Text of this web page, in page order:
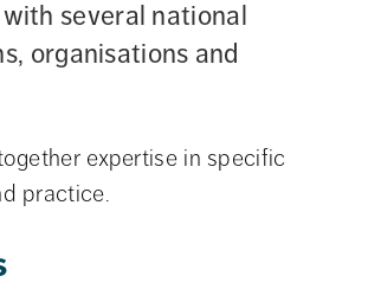
several national
organisations and
expertise in specific
practice.